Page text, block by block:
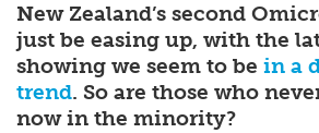
New Zealand’s second
just be easing up, with the
showing we seem to be in a
trend. So are those who
now in the minority?